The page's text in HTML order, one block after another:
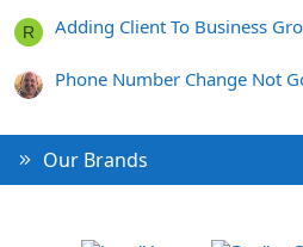
R Adding Client To Business
Phone Number Change Not
Our Brands